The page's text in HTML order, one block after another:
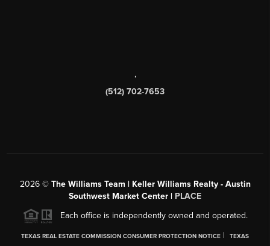
,
(512) 702-7653
2026© The Williams Team | Keller Williams Realty - Austin
Southwest Market Center | PLACE
Each office is independently owned and operated.
TEXAS REAL ESTATE COMMISSION CONSUMER PROTECTION NOTICE |
TEXAS